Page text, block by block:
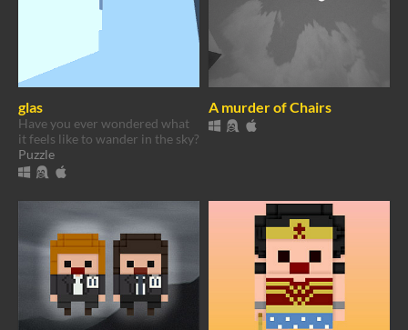
glas
Have you ever wondered what
it feels like to wander in the sky?
Puzzle
A murder of Chairs